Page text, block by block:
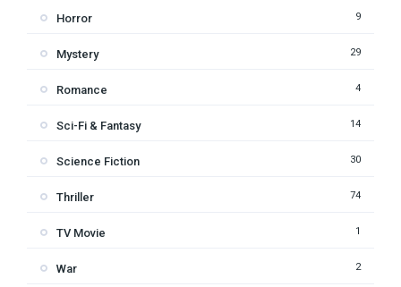
Horror 9
Mystery 29
Romance 4
Sci-Fi & Fantasy 14
Science Fiction 30
Thriller 74
TV Movie 1
War 2